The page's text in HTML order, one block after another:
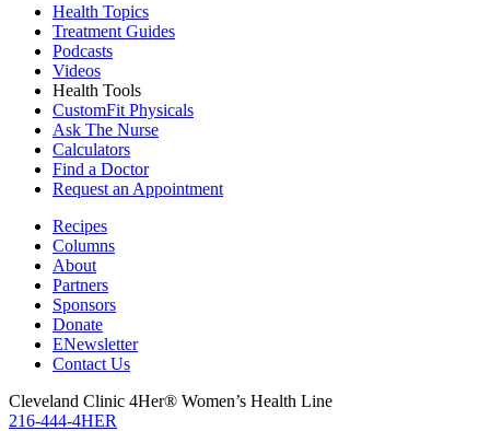
Health Topics
Treatment Guides
Podcasts
Videos
Health Tools
CustomFit Physicals
Ask The Nurse
Calculators
Find a Doctor
Request an Appointment
Recipes
Columns
About
Partners
Sponsors
Donate
ENewsletter
Contact Us
Cleveland Clinic 4Her® Women’s Health Line
216-444-4HER